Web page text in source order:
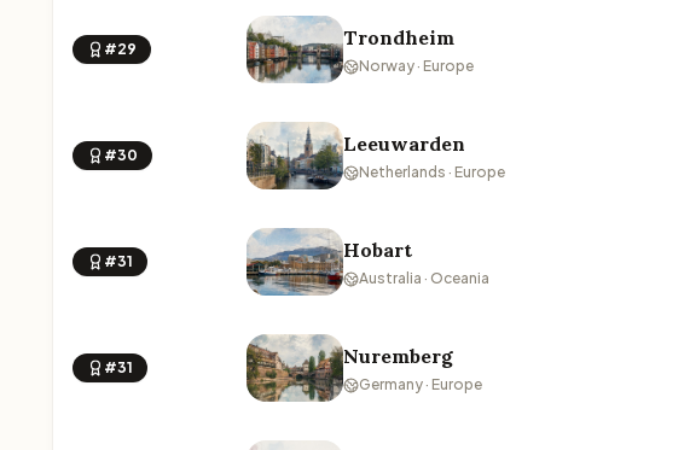
#29 Trondheim
Norway · Europe
#30 Leeuwarden
Netherlands · Europe
#31 Hobart
Australia · Oceania
#31 Nuremberg
Germany · Europe